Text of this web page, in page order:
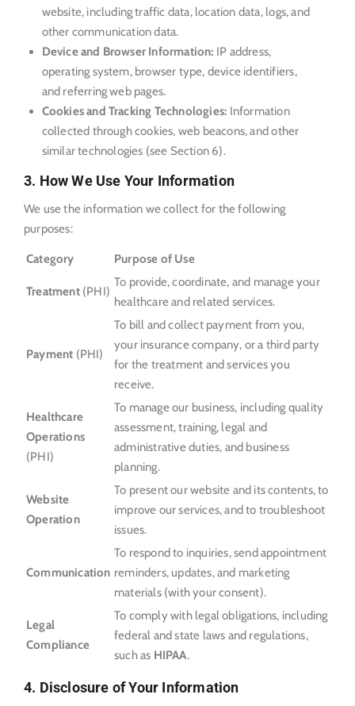
website, including traffic data, location data, logs, and
other communication data.
Device and Browser Information: IP address,
operating system, browser type, device identifiers,
and referring web pages.
Cookies and Tracking Technologies: Information
collected through cookies, web beacons, and other
similar technologies (see Section 6).
3. How We Use Your Information
We use the information we collect for the following
purposes:
Category Purpose of Use
Treatment(PHI)
To provide, coordinate, and manage your
healthcare and related services.
Payment (PHI)
To bill and collect payment from you,
your insurance company, or a third party
for the treatment and services you
receive.
Healthcare
Operations
(PHI)
To manage our business, including quality
assessment, training, legal and
administrative duties, and business
planning.
Website
Operation
To present our website and its contents, to
improve our services, and to troubleshoot
issues.
Communication
To respond to inquiries, send appointment
reminders, updates, and marketing
materials (with your consent).
Legal
Compliance
To comply with legal obligations, including
federal and state laws and regulations,
such as HIPAA.
4. Disclosure of Your Information